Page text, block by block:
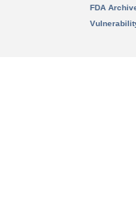
FDA